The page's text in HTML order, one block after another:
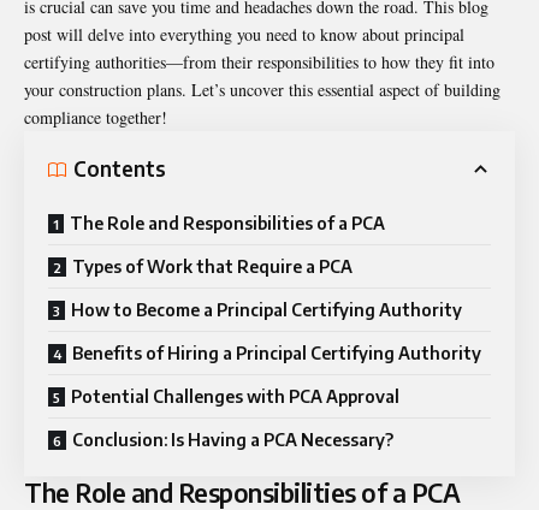
is crucial can save you time and headaches down the road. This blog
post will delve into everything you need to know about principal
certifying authorities—from their responsibilities to how they fit into
your construction plans. Let’s uncover this essential aspect of building
compliance together!
Contents
The Role and Responsibilities of a PCA
Types of Work that Require a PCA
How to Become a Principal Certifying Authority
Benefits of Hiring a Principal Certifying Authority
Potential Challenges with PCA Approval
Conclusion: Is Having a PCA Necessary?
The Role and Responsibilities of a PCA